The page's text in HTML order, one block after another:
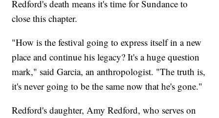
Redford's death means it's time for Sundance to
close this chapter.
"How is the festival going to express itself in a new
place and continue his legacy? It's a huge question
mark," said Garcia, an anthropologist. "The truth is,
it's never going to be the same now that he's gone."
Redford's daughter, Amy Redford, who serves on